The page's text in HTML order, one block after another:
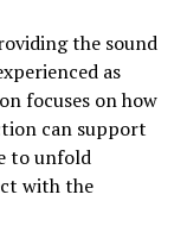
the sound
as
focuses on how
can support
to unfold
with the